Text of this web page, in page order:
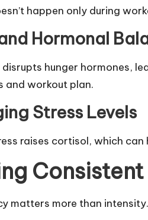
happen only during
Hormonal
disrupts hunger hormones,
and workout plan.
Stress Levels
raises cortisol, which
matters more than